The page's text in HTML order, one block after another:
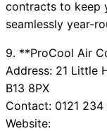
contracts to keep
seamlessly year-
9. **ProCool Air
Address: 21 Little
B13 8PX
Contact: 0121 234
Website: